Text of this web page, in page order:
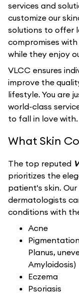
services and
customize our
solutions to offer
compromises
while they enjoy
VLCC ensures
improve the
lifestyle. You are
world-class
to fall in love with.
What Skin
The top reputed
prioritizes the
patient's skin.
dermatologists
conditions with
Acne
Planus,
Amyloidosis)
Eczema
Psoriasis